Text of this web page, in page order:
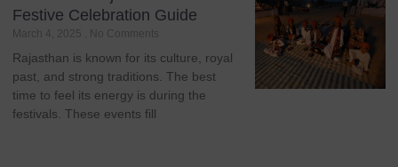
Festive Celebration Guide
March 4, 2025 No Comments
Rajasthan is known for its culture, royal
past, and strong traditions. The best
time to feel its energy is during the
festivals. These events fill